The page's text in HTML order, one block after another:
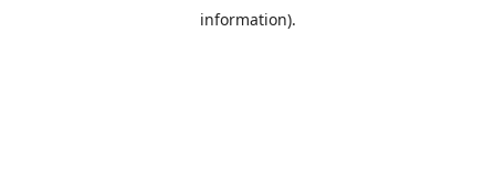
information).